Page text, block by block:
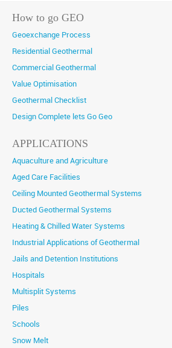
How to go GEO
Geoexchange Process
Residential Geothermal
Commercial Geothermal
Value Optimisation
Geothermal Checklist
Design Complete lets Go Geo
APPLICATIONS
Aquaculture and Agriculture
Aged Care Facilities
Ceiling Mounted Geothermal Systems
Ducted Geothermal Systems
Heating & Chilled Water Systems
Industrial Applications of Geothermal
Jails and Detention Institutions
Hospitals
Multisplit Systems
Piles
Schools
Snow Melt